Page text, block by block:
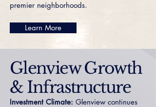
premier neighborhoods.
Learn More
Glenview Growth
& Infrastructure
Investment Climate: Glenview continues